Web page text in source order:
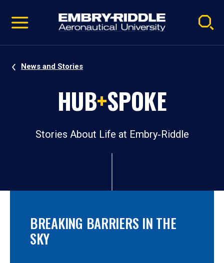
video
Navigation
News and Stories
HUB+SPOKE
Stories About Life at Embry‑Riddle
BREAKING BARRIERS IN THE
SKY